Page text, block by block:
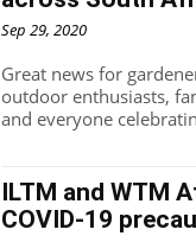
Sep 29, 2020
Great news for
outdoor enthusiasts,
and everyone
ILTM and WTM
COVID-19